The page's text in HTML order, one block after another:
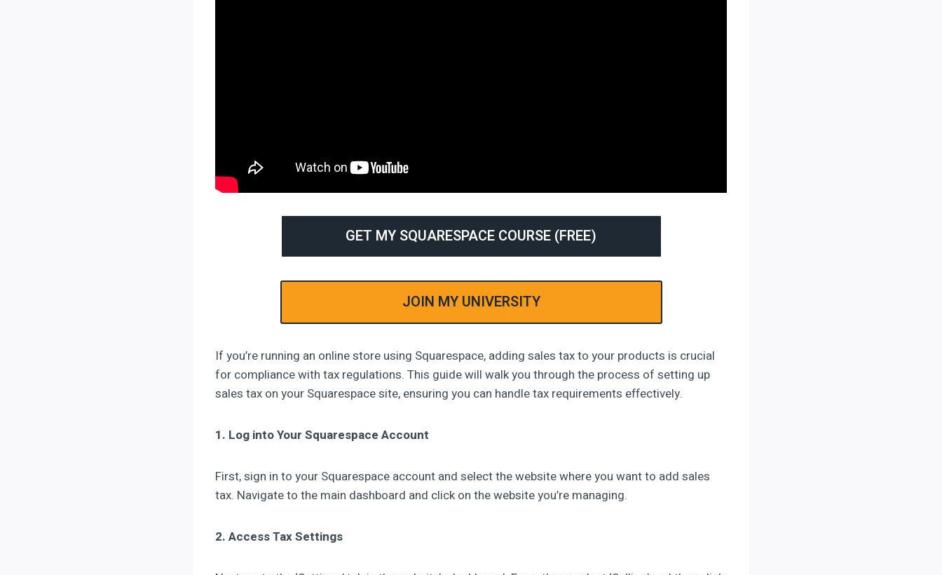
GET MY SQUARESPACE COURSE (FREE)
JOIN MY UNIVERSITY
If you’re running an online store using Squarespace, adding sales tax to your products is crucial
for compliance with tax regulations. This guide will walk you through the process of setting up
sales tax on your Squarespace site, ensuring you can handle tax requirements effectively.
1. Log into Your Squarespace Account
First, sign in to your Squarespace account and select the website where you want to add sales
tax. Navigate to the main dashboard and click on the website you’re managing.
2. Access Tax Settings